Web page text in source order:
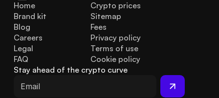
Home
Brand kit
Blog
FAQ
Legal
Careers
Crypto prices
Sitemap
Fees
Privacy policy
Terms of use
Cookie policy
Stay ahead of the crypto curve